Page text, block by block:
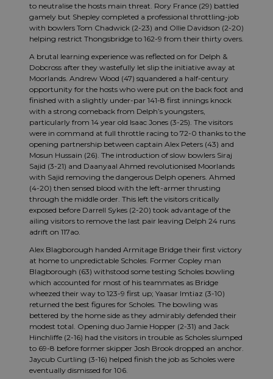
to neutralise the hosts main threat. Rory France (29) battled
gamely but Shepley completed a professional throttling-job
with bowlers Tom Chadwick (2-23) and Ollie Davidson (2-20)
helping restrict Thongsbridge to 162-9 from their thirty overs.
A brutal learning experience was reflected on for Delph &
Dobcross after they wastefully let slip the initiative away at
Moorlands. Andrew Wood (47) squandered a half-century
opportunity for the hosts who were put on the back foot and
finished with a slightly under-par 141-8 first innings knock
with a strong comeback from Delph’s youngsters,
particularly from 14 year old Isaac Jones (3-25). The visitors
were in command at full throttle racing to 72-0 thanks to the
opening partnership between captain Alex Peters (43) and
Mosun Hussain (26). The introduction of slow bowlers Siraj
Sajid (3-21) and Daanyaal Ahmed revolutionised Moorlands
with Sajid removing the dangerous Delph openers. Ahmed
(4-20) then sensed blood with the left-armer thrusting
through the middle order. This left the visitors critically
exposed before Darrell Sykes (2-20) took advantage of the
ailing visitors to remove the last pair leaving Delph 24 runs
adrift on 117ao.
Alex Blagborough handed Armitage Bridge their first victory
at home to unpredictable Scholes. Former Copley man
Blagborough (63) withstood some testing Scholes bowling
which accounted for most of his teammates as Bridge
wheezed their way to 123-9 first up; Yaasar Imtiaz (3-10)
returned the best figures for Scholes. The bowling was
bettered by the home side as they admirably defended their
modest total. Opening duo Jamie Hopper (2-31) and Jack
Hinchliffe (2-16) had the visitors in trouble as Scholes slumped
to 69-8 before former skipper Josh Brook dropped an anchor.
Jaycub Curtling (3-16) helped finish the job as Scholes were
eventually dismissed for 106.